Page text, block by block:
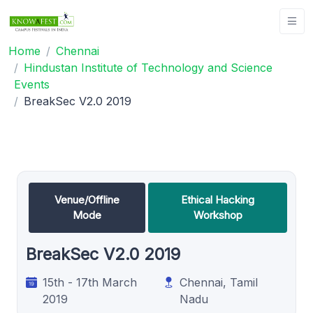
Home
Chennai
Hindustan Institute of Technology and Science
Events
BreakSec V2.0 2019
Venue/Offline
Mode
Ethical Hacking
Workshop
BreakSec V2.0 2019
15th - 17th March
2019
Chennai, Tamil
Nadu